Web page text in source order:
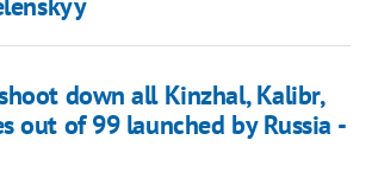
down all Kinzhal, Kalibr,
out of 99 launched by Russia -